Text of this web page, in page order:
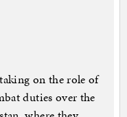
on the role of
duties over the